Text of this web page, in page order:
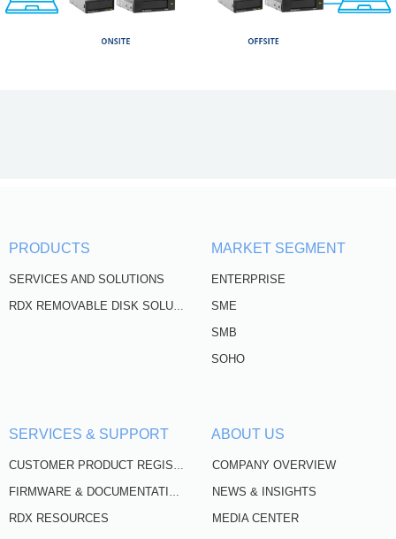
PRODUCTS
SERVICES AND SOLUTIONS
RDX REMOVABLE DISK SOLUTIONS
MARKET SEGMENT
ENTERPRISE
SME
SMB
SOHO
SERVICES & SUPPORT
CUSTOMER PRODUCT REGISTRATION
FIRMWARE & DOCUMENTATION
RDX RESOURCES
ABOUT US
COMPANY OVERVIEW
NEWS & INSIGHTS
MEDIA CENTER